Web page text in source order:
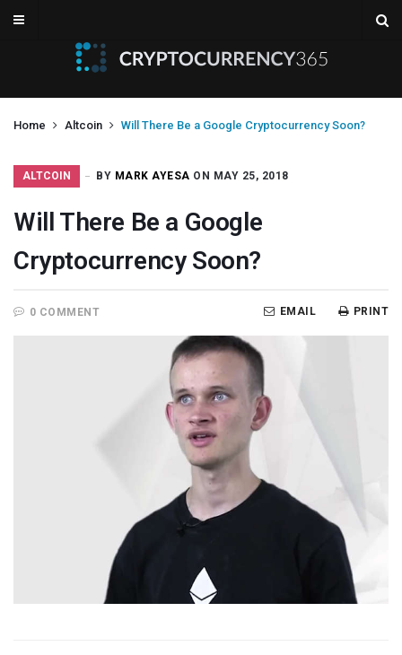
Home Altcoin Will There Be a Google Cryptocurrency Soon?
ALTCOIN BY MARK AYESA ON MAY 25, 2018
Will There Be a Google
Cryptocurrency Soon?
0 COMMENT PRINT
EMAIL